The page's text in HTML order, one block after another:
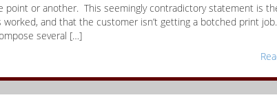
point or another. This seemingly contradictory statement is
and that the customer isn’t getting a botched print
several […]